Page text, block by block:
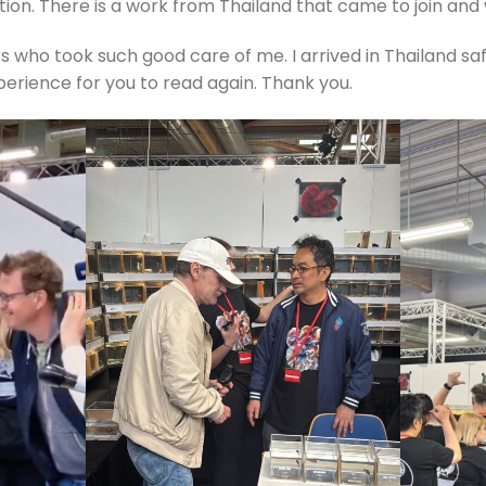
There is a work from Thailand that came to join
who took such good care of me. I arrived in Thailand
for you to read again. Thank you.